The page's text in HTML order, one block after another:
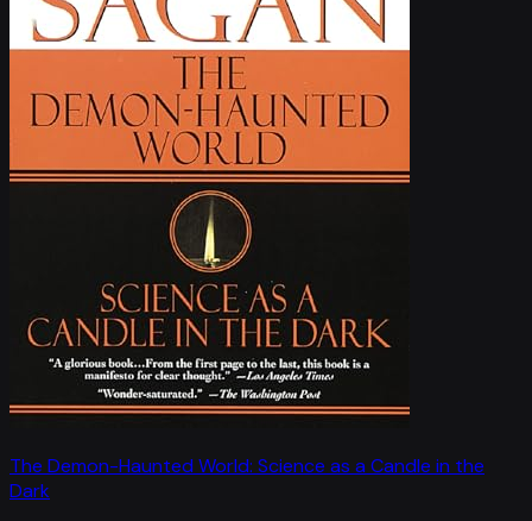
The Demon-Haunted World: Science as a Candle in the
Dark